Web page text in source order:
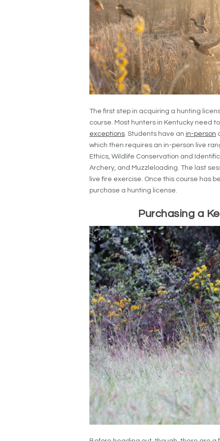
The first step in acquiring a hunting
course. Most hunters in Kentucky need
exceptions. Students have an in-person
which then requires an in-person live
Ethics, Wildlife Conservation and
Archery, and Muzzleloading. The last
live fire exercise. Once this course has
purchase a hunting license.
Purchasing a